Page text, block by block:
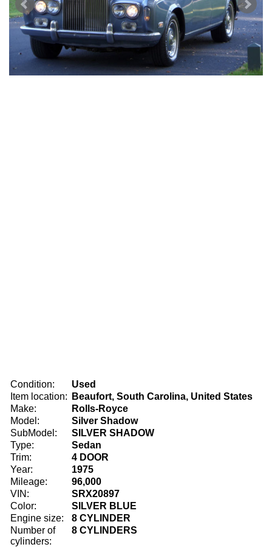
Condition:
Used
Item location:
Beaufort, South Carolina, United States
Make:
Rolls-Royce
Model:
Silver Shadow
SubModel:
SILVER SHADOW
Type:
Sedan
Trim:
4 DOOR
Year:
1975
Mileage:
96,000
VIN:
SRX20897
Color:
SILVER BLUE
Engine size:
8 CYLINDER
Number of
cylinders:
8 CYLINDERS